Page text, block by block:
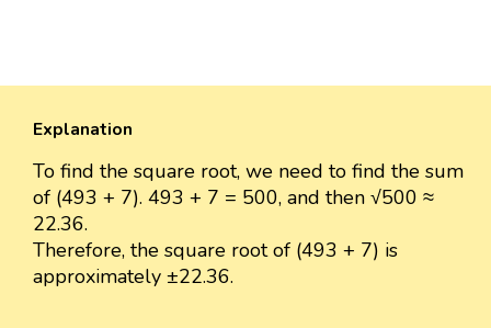
Explanation
To find the square root, we need to find the sum
of (493 + 7). 493 + 7 = 500, and then √500 ≈
22.36.
Therefore, the square root of (493 + 7) is
approximately ±22.36.